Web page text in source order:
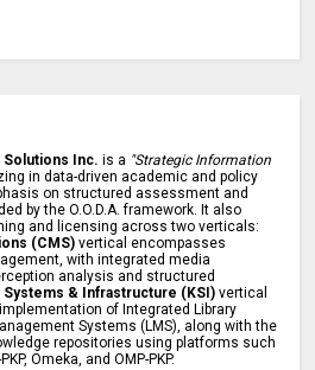
Solutions Inc. is a "Strategic Information
in data-driven academic and policy
on structured assessment and
by the O.O.D.A. framework. It also
and licensing across two verticals:
(CMS) vertical encompasses
with integrated media
analysis and structured
Systems & Infrastructure (KSI) vertical
of Integrated Library
Systems (LMS), along with the
repositories using platforms such
Omeka, and OMP-PKP.